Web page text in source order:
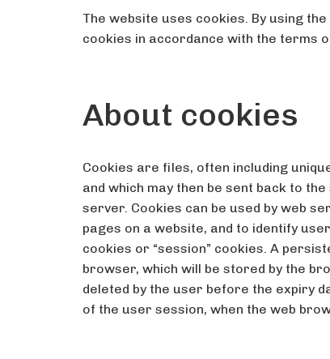
The website uses cookies. By using
cookies in accordance with the terms
About cookies
Cookies are files, often including
and which may then be sent back to
server. Cookies can be used by web
pages on a website, and to identify
cookies or “session” cookies. A
browser, which will be stored by the
deleted by the user before the expiry
of the user session, when the web